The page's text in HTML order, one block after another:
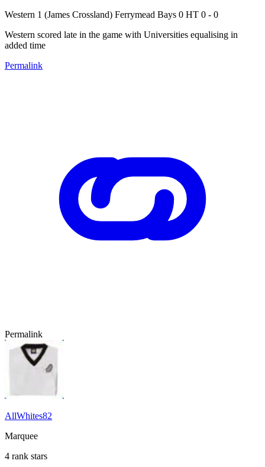
Western 1 (James Crossland) Ferrymead Bays 0 HT 0 - 0
Western scored late in the game with Universities equalising in
added time
Permalink
Permalink
AllWhites82
Marquee
4 rank stars